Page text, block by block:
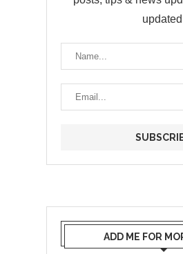
ADD ME FOR